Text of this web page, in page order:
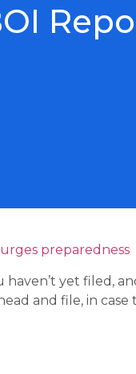
preparedness
yet filed,
and file, in